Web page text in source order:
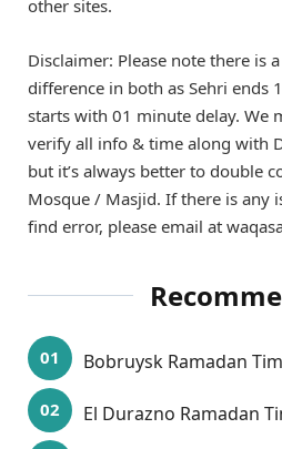
other sites.
Disclaimer: Please note there is
difference in both as Sehri ends
starts with 01 minute delay. We
verify all info & time along with
but it’s always better to double
Mosque / Masjid. If there is any
find error, please email at
Bobruysk Ramadan
El Durazno Ramadan